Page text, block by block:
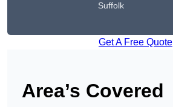
Suffolk
Get A Free Quote
Area’s Covered